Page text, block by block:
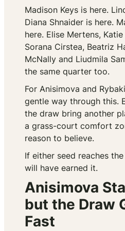
Madison Keys is here.
Diana Shnaider is here.
here. Elise Mertens,
Sorana Cirstea, Beatriz
McNally and Liudmila
the same quarter too.
For Anisimova and
gentle way through this.
the draw bring another
a grass-court comfort
reason to believe.
If either seed reaches
will have earned it.
Anisimova
but the Draw
Fast